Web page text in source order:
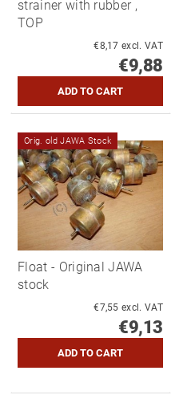
strainer with rubber ,
TOP
€8,17 excl. VAT
€9,88
Orig. old JAWA Stock
Float - Original JAWA
stock
€7,55 excl. VAT
€9,13